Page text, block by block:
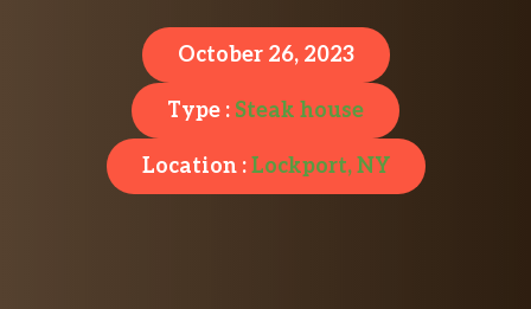
October 26, 2023
Type : Steak house
Location :Lockport, NY